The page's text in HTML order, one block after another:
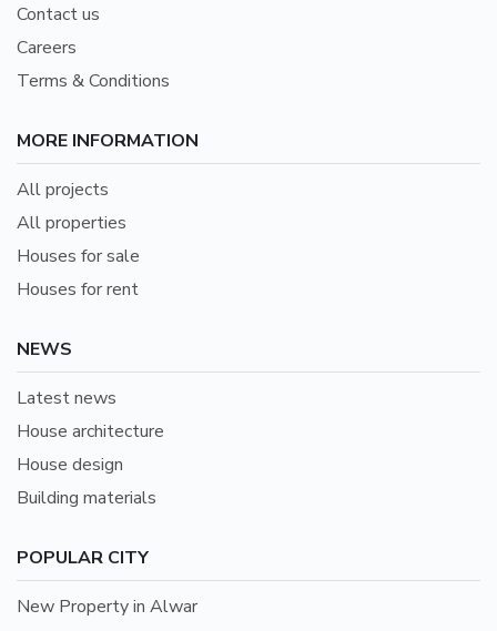
Contact us
Careers
Terms & Conditions
MORE INFORMATION
All projects
All properties
Houses for sale
Houses for rent
NEWS
Latest news
House architecture
House design
Building materials
POPULAR CITY
New Property in Alwar